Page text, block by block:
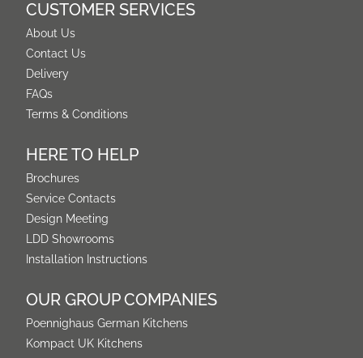
CUSTOMER SERVICES
About Us
Contact Us
Delivery
FAQs
Terms & Conditions
HERE TO HELP
Brochures
Service Contacts
Design Meeting
LDD Showrooms
Installation Instructions
OUR GROUP COMPANIES
Poennighaus German Kitchens
Kompact UK Kitchens